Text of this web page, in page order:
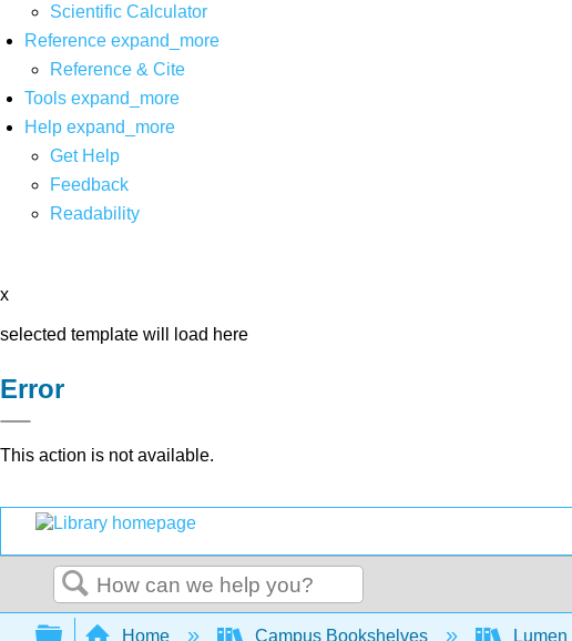
Scientific Calculator
Reference expand_more
Reference & Cite
Tools expand_more
Help expand_more
Get Help
Feedback
Readability
x
selected template will load here
Error
This action is not available.
Search
Home Campus Bookshelves